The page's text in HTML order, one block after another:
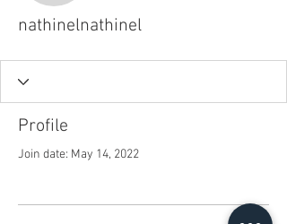
nathinelnathinel
Profile
Join date: May 14, 2022